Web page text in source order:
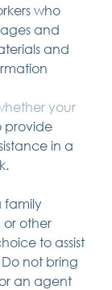
who
and
and
your
provide
in a
family
or other
to assist
not bring
an agent